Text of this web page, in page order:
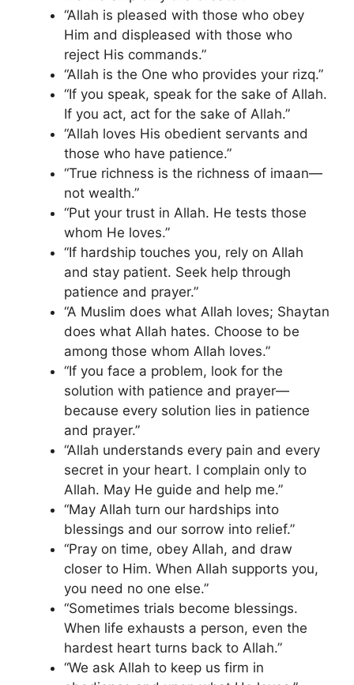
“Allah is pleased with those who obey
Him and displeased with those who
reject His commands.”
“Allah is the One who provides your rizq.”
“If you speak, speak for the sake of Allah.
If you act, act for the sake of Allah.”
“Allah loves His obedient servants and
those who have patience.”
“True richness is the richness of imaan—
not wealth.”
“Put your trust in Allah. He tests those
whom He loves.”
“If hardship touches you, rely on Allah
and stay patient. Seek help through
patience and prayer.”
“A Muslim does what Allah loves; Shaytan
does what Allah hates. Choose to be
among those whom Allah loves.”
“If you face a problem, look for the
solution with patience and prayer—
because every solution lies in patience
and prayer.”
“Allah understands every pain and every
secret in your heart. I complain only to
Allah. May He guide and help me.”
“May Allah turn our hardships into
blessings and our sorrow into relief.”
“Pray on time, obey Allah, and draw
closer to Him. When Allah supports you,
you need no one else.”
“Sometimes trials become blessings.
When life exhausts a person, even the
hardest heart turns back to Allah.”
“We ask Allah to keep us firm in